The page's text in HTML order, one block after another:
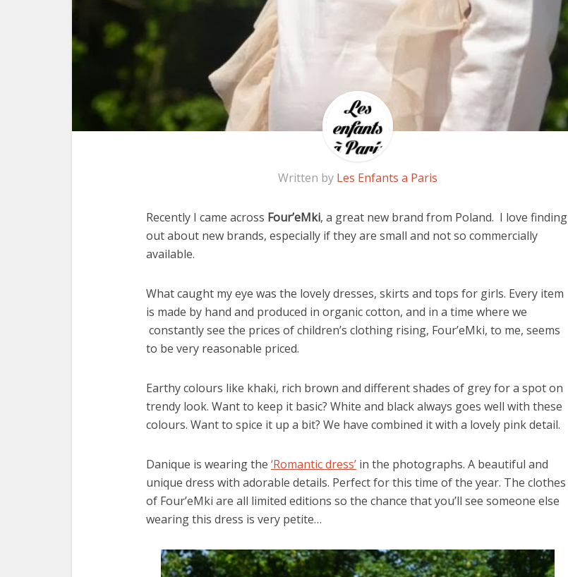
Written by Les Enfants a Paris
Recently I came across Four’eMki, a great new brand from Poland. I love finding
out about new brands, especially if they are small and not so commercially
available.
What caught my eye was the lovely dresses, skirts and tops for girls. Every item
is made by hand and produced in organic cotton, and in a time where we
constantly see the prices of children’s clothing rising, Four’eMki, to me, seems
to be very reasonable priced.
Earthy colours like khaki, rich brown and different shades of grey for a spot on
trendy look. Want to keep it basic? White and black always goes well with these
colours. Want to spice it up a bit? We have combined it with a lovely pink detail.
Danique is wearing the ‘Romantic dress’ in the photographs. A beautiful and
unique dress with adorable details. Perfect for this time of the year. The clothes
of Four’eMki are all limited editions so the chance that you’ll see someone else
wearing this dress is very petite…